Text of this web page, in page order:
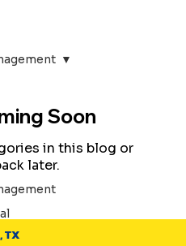
Soon
in this blog or
later.
TX